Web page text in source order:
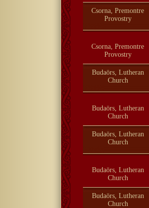
Csorna, Premontre
Provostry
Csorna, Premontre
Provostry
Budaörs, Lutheran
Church
Budaörs, Lutheran
Church
Budaörs, Lutheran
Church
Budaörs, Lutheran
Church
Budaörs, Lutheran
Church